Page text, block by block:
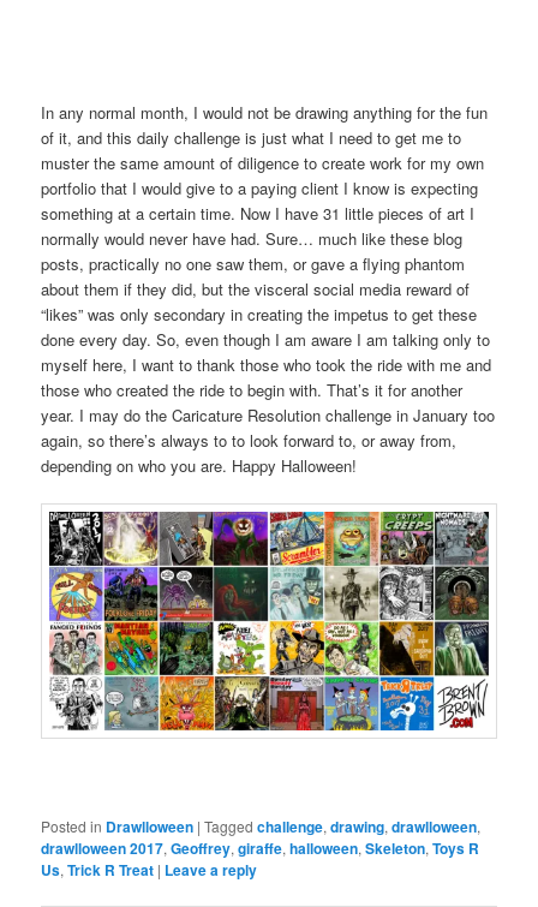
In any normal month, I would not be drawing anything for the fun
of it, and this daily challenge is just what I need to get me to
muster the same amount of diligence to create work for my own
portfolio that I would give to a paying client I know is expecting
something at a certain time. Now I have 31 little pieces of art I
normally would never have had. Sure… much like these blog
posts, practically no one saw them, or gave a flying phantom
about them if they did, but the visceral social media reward of
“likes” was only secondary in creating the impetus to get these
done every day. So, even though I am aware I am talking only to
myself here, I want to thank those who took the ride with me and
those who created the ride to begin with. That’s it for another
year. I may do the Caricature Resolution challenge in January too
again, so there’s always to to look forward to, or away from,
depending on who you are. Happy Halloween!
Posted in Drawlloween |Tagged challenge,drawing,drawlloween,
drawlloween 2017,Geoffrey,giraffe,halloween,Skeleton,Toys R
Us,Trick R Treat | Leave a reply